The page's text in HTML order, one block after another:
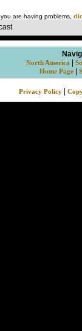
are having problems,
North America
Home Page
Privacy Policy|